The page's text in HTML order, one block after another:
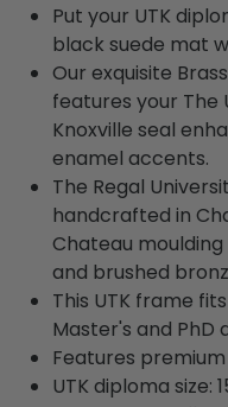
Put your UTK
black suede mat
Our exquisite
features your The
Knoxville seal
enamel accents.
The Regal
handcrafted in
Chateau
and brushed
This UTK frame
Master's and PhD
Features
UTK diploma size: